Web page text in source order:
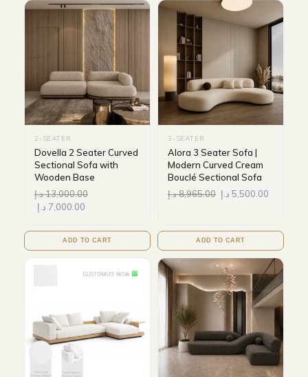
2-SEATER
Dovella 2 Seater Curved
Sectional Sofa with
Wooden Base
13,000.00د.إ
7,000.00 د.إ
ADD TO CART
3-SEATER
Alora 3 Seater Sofa |
Modern Curved Cream
Bouclé Sectional Sofa
8,965.00د.إ 5,500.00 د.إ
ADD TO CART